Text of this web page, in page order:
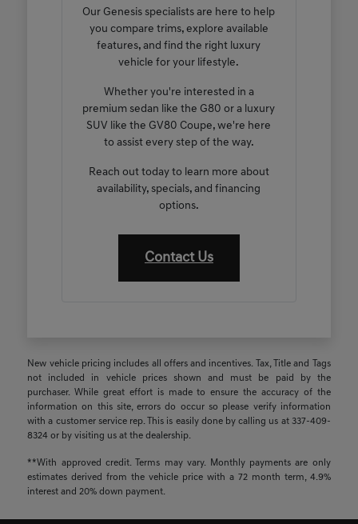
Our Genesis specialists are here to help
you compare trims, explore available
features, and find the right luxury
vehicle for your lifestyle.
Whether you're interested in a
premium sedan like the G80 or a luxury
SUV like the GV80 Coupe, we're here
to assist every step of the way.
Reach out today to learn more about
availability, specials, and financing
options.
Contact Us
New vehicle pricing includes all offers and incentives. Tax, Title and Tags
not included in vehicle prices shown and must be paid by the
purchaser. While great effort is made to ensure the accuracy of the
information on this site, errors do occur so please verify information
with a customer service rep. This is easily done by calling us at 337-409-
8324 or by visiting us at the dealership.
**With approved credit. Terms may vary. Monthly payments are only
estimates derived from the vehicle price with a 72 month term, 4.9%
interest and 20% down payment.